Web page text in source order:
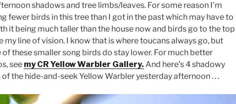
shadows and tree limbs/leaves. For some reason I’m
fewer birds in this tree than I got in the past which may have to
it being much taller than the house now and birds go to the top
my line of vision. I know that is where toucans always go, but
of these smaller song birds do stay lower. For much better
see my CR Yellow Warbler Gallery. And here’s 4 shadowy
the hide-and-seek Yellow Warbler yesterday afternoon . . .